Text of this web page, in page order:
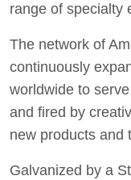
range of specialty
The network of
continuously
worldwide to
and fired by
new products and
Galvanized by a